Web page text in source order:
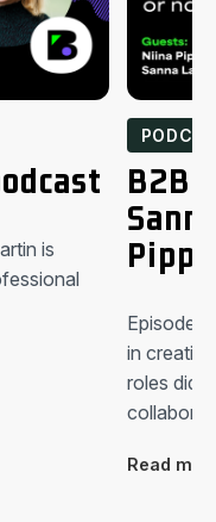
is
B2B
Episode
in
roles did
Read